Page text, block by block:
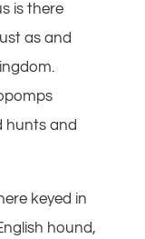
is there
as and
hunts and
keyed in
hound,